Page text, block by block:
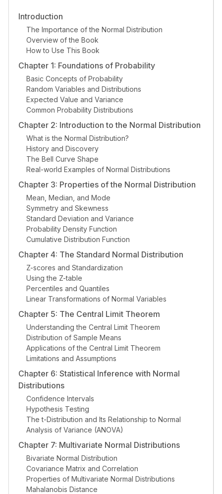
Introduction
The Importance of the Normal Distribution
Overview of the Book
How to Use This Book
Chapter 1: Foundations of Probability
Basic Concepts of Probability
Random Variables and Distributions
Expected Value and Variance
Common Probability Distributions
Chapter 2: Introduction to the Normal Distribution
What is the Normal Distribution?
History and Discovery
The Bell Curve Shape
Real-world Examples of Normal Distributions
Chapter 3: Properties of the Normal Distribution
Mean, Median, and Mode
Symmetry and Skewness
Standard Deviation and Variance
Probability Density Function
Cumulative Distribution Function
Chapter 4: The Standard Normal Distribution
Z-scores and Standardization
Using the Z-table
Percentiles and Quantiles
Linear Transformations of Normal Variables
Chapter 5: The Central Limit Theorem
Understanding the Central Limit Theorem
Distribution of Sample Means
Applications of the Central Limit Theorem
Limitations and Assumptions
Chapter 6: Statistical Inference with Normal
Distributions
Confidence Intervals
Hypothesis Testing
The t-Distribution and Its Relationship to Normal
Analysis of Variance (ANOVA)
Chapter 7: Multivariate Normal Distributions
Bivariate Normal Distribution
Covariance Matrix and Correlation
Properties of Multivariate Normal Distributions
Mahalanobis Distance